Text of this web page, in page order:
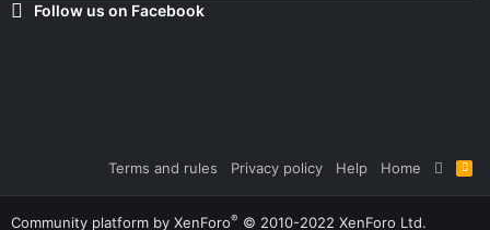
Follow us on Facebook
Terms and rules Privacy policy Help Home
R
S
S
Community platform by XenForo® © 2010-2022 XenForo Ltd.